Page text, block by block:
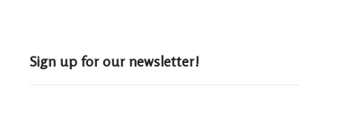
Sign up for our newsletter!